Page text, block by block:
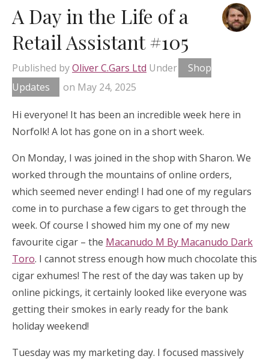
A Day in the Life of a
Retail Assistant #105
Published byOliver C.Gars Ltd Under
Shop
Updates
on May 24, 2025
Hi everyone! It has been an incredible week here in
Norfolk! A lot has gone on in a short week.
On Monday, I was joined in the shop with Sharon. We
worked through the mountains of online orders,
which seemed never ending! I had one of my regulars
come in to purchase a few cigars to get through the
week. Of course I showed him my one of my new
favourite cigar – the Macanudo M By Macanudo Dark
Toro. I cannot stress enough how much chocolate this
cigar exhumes! The rest of the day was taken up by
online pickings, it certainly looked like everyone was
getting their smokes in early ready for the bank
holiday weekend!
Tuesday was my marketing day. I focused massively